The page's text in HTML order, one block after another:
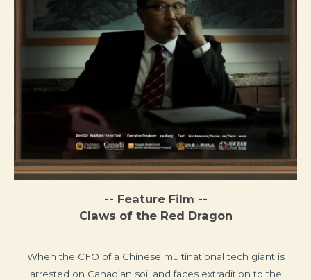
-- Feature Film --
Claws of the Red Dragon
When the CFO of a Chinese multinational tech giant is
arrested on Canadian soil and faces extradition to the